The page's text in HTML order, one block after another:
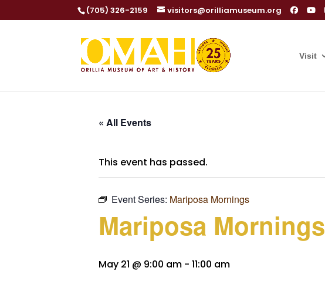
(705) 326-2159 visitors@orilliamuseum.org
Visit
« All Events
This event has passed.
Event Series: Mariposa Mornings
Mariposa Mornings
May 21 @ 9:00 am - 11:00 am